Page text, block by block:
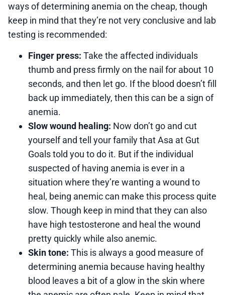
ways of determining anemia on the cheap, though
keep in mind that they’re not very conclusive and lab
testing is recommended:
Finger press: Take the affected individuals
thumb and press firmly on the nail for about 10
seconds, and then let go. If the blood doesn’t fill
back up immediately, then this can be a sign of
anemia.
Slow wound healing: Now don’t go and cut
yourself and tell your family that Asa at Gut
Goals told you to do it. But if the individual
suspected of having anemia is ever in a
situation where they’re wanting a wound to
heal, being anemic can make this process quite
slow. Though keep in mind that they can also
have high testosterone and heal the wound
pretty quickly while also anemic.
Skin tone: This is always a good measure of
determining anemia because having healthy
blood leaves a bit of a glow in the skin where